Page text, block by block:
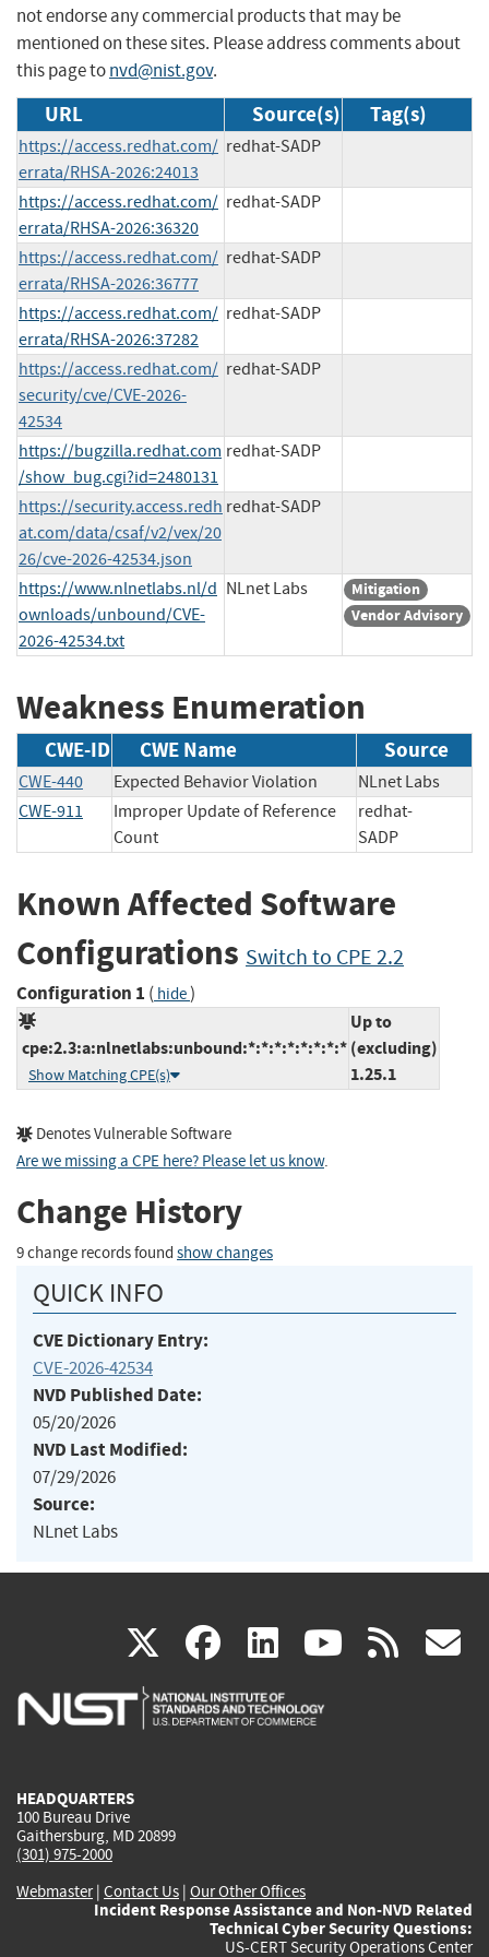
not endorse any commercial products that may be
mentioned on these sites. Please address comments about
this page tonvd@nist.gov.
URL Source(s) Tag(s)
https://access.redhat.com/
errata/RHSA-2026:24013
redhat-SADP
https://access.redhat.com/
errata/RHSA-2026:36320
redhat-SADP
https://access.redhat.com/
errata/RHSA-2026:36777
redhat-SADP
https://access.redhat.com/
errata/RHSA-2026:37282
redhat-SADP
https://access.redhat.com/
security/cve/CVE-2026-
42534
redhat-SADP
https://bugzilla.redhat.com
/show_bug.cgi?id=2480131
redhat-SADP
https://security.access.redh
at.com/data/csaf/v2/vex/20
26/cve-2026-42534.json
redhat-SADP
https://www.nlnetlabs.nl/d
ownloads/unbound/CVE-
2026-42534.txt
NLnet Labs
Mitigation
Vendor Advisory
Weakness Enumeration
CWE-ID CWE Name Source
CWE-440 Expected Behavior Violation
NLnet Labs
CWE-911
Improper Update of Reference
Count
redhat-
SADP
Known Affected Software
Configurations Switch to CPE 2.2
Configuration 1 ( hide)
cpe:2.3:a:nlnetlabs:unbound:*:*:*:*:*:*:*:*
Show Matching CPE(s)
Up to
(excluding)
1.25.1
Denotes Vulnerable Software
Are we missing a CPE here? Please let us know.
Change History
9 change records found show changes
QUICK INFO
CVE Dictionary Entry:
CVE-2026-42534
NVD Published Date:
05/20/2026
NVD Last Modified:
07/29/2026
Source:
NLnet Labs
X(link
is
facebook
(link
is
linkedin
(link
is
(link rss
HEADQUARTERS
100 Bureau Drive
Gaithersburg, MD 20899
(301) 975-2000
Webmaster| Contact Us | Our Other Offices
Incident Response Assistance and Non-NVD Related
Technical Cyber Security Questions:
US-CERT Security Operations Center